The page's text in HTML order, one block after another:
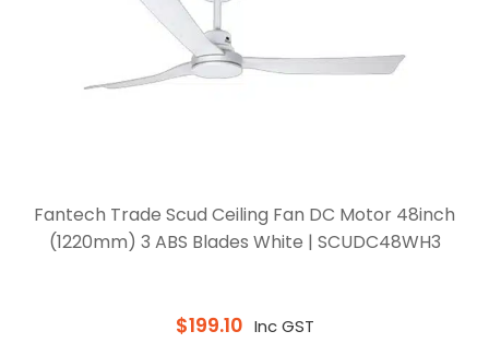
Fantech Trade Scud Ceiling Fan DC Motor 48inch
(1220mm) 3 ABS Blades White | SCUDC48WH3
$199.10 Inc GST